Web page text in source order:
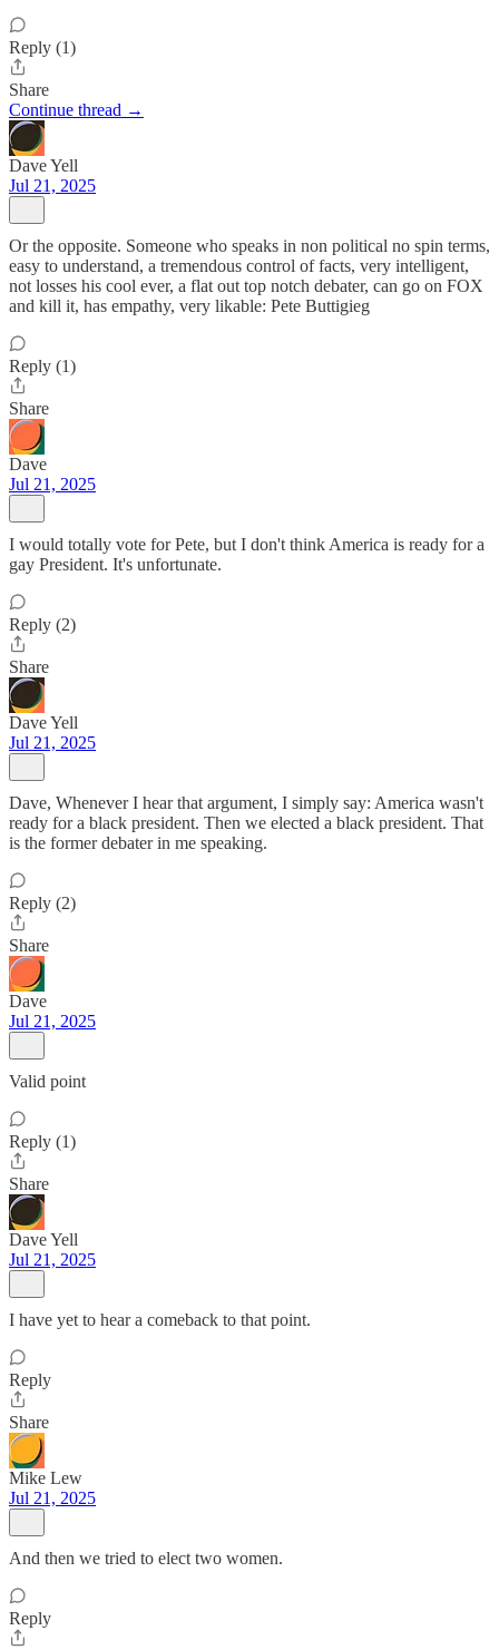
Reply (1)
Share
Continue thread →
Dave Yell
Jul 21, 2025
Or the opposite. Someone who speaks in non political no spin terms,
easy to understand, a tremendous control of facts, very intelligent,
not losses his cool ever, a flat out top notch debater, can go on FOX
and kill it, has empathy, very likable: Pete Buttigieg
Reply (1)
Share
Dave
Jul 21, 2025
I would totally vote for Pete, but I don't think America is ready for a
gay President. It's unfortunate.
Reply (2)
Share
Dave Yell
Jul 21, 2025
Dave, Whenever I hear that argument, I simply say: America wasn't
ready for a black president. Then we elected a black president. That
is the former debater in me speaking.
Reply (2)
Share
Dave
Jul 21, 2025
Valid point
Reply (1)
Share
Dave Yell
Jul 21, 2025
I have yet to hear a comeback to that point.
Reply
Share
Mike Lew
Jul 21, 2025
And then we tried to elect two women.
Reply